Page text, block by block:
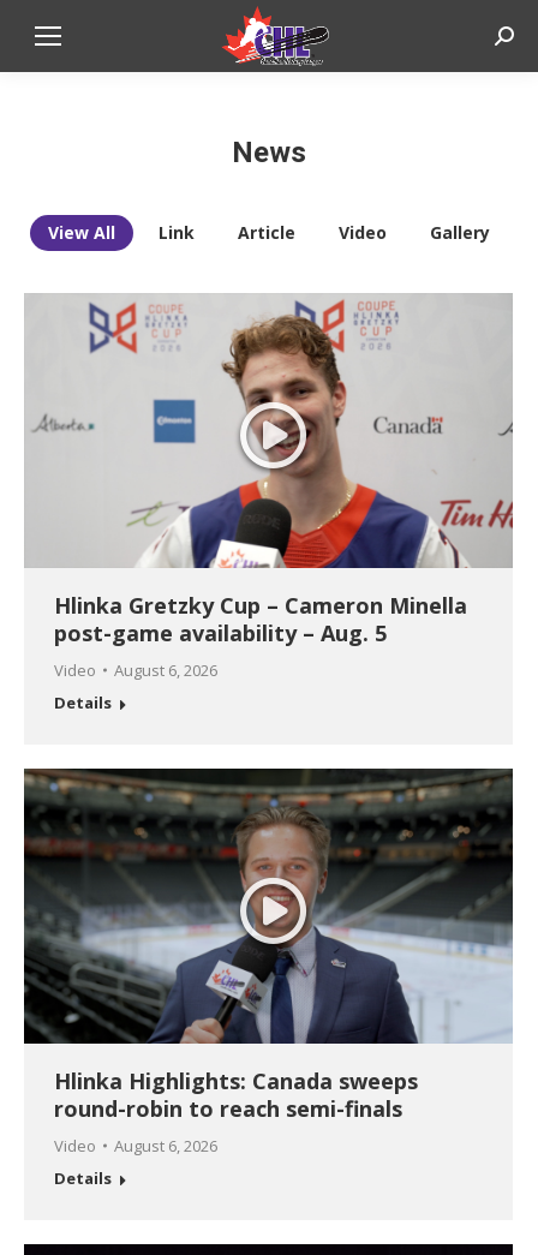
News
View All Link Article Video Gallery
Hlinka Gretzky Cup – Cameron Minella
post-game availability – Aug. 5
Video
August 6, 2026
Details
Hlinka Highlights: Canada sweeps
round-robin to reach semi-finals
Video
August 6, 2026
Details